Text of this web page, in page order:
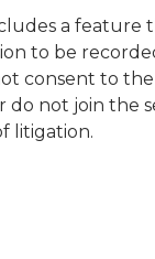
a
to be
consent to
not join the
litigation.